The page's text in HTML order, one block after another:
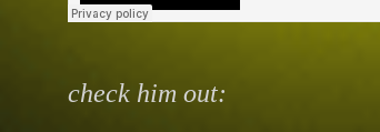
check him out: